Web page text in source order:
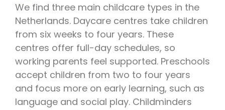
We find three main childcare types in the
Netherlands. Daycare centres take children
from six weeks to four years. These
centres offer full-day schedules, so
working parents feel supported. Preschools
accept children from two to four years
and focus more on early learning, such as
language and social play. Childminders